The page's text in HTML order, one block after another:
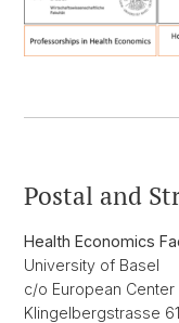
Postal and
Health Economics
University of Basel
c/o European
Klingelbergstrasse 61